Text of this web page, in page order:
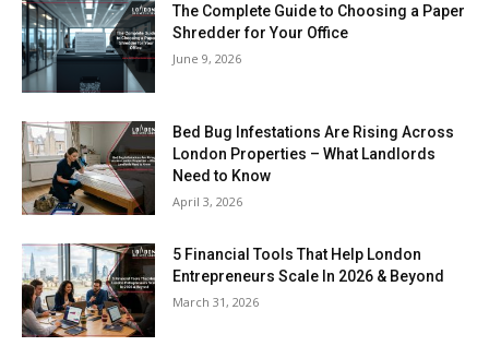
The Complete Guide to Choosing a Paper
Shredder for Your Office
June 9, 2026
Bed Bug Infestations Are Rising Across
London Properties – What Landlords
Need to Know
April 3, 2026
5 Financial Tools That Help London
Entrepreneurs Scale In 2026 & Beyond
March 31, 2026